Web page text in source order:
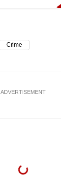
Crime
ADVERTISEMENT